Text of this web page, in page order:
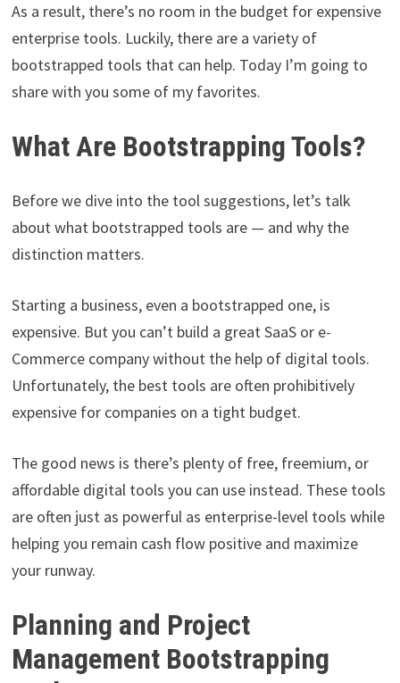
As a result, there’s no room in the budget for expensive
enterprise tools. Luckily, there are a variety of
bootstrapped tools that can help. Today I’m going to
share with you some of my favorites.
What Are Bootstrapping Tools?
Before we dive into the tool suggestions, let’s talk
about what bootstrapped tools are — and why the
distinction matters.
Starting a business, even a bootstrapped one, is
expensive. But you can’t build a great SaaS or e-
Commerce company without the help of digital tools.
Unfortunately, the best tools are often prohibitively
expensive for companies on a tight budget.
The good news is there’s plenty of free, freemium, or
affordable digital tools you can use instead. These tools
are often just as powerful as enterprise-level tools while
helping you remain cash flow positive and maximize
your runway.
Planning and Project
Management Bootstrapping